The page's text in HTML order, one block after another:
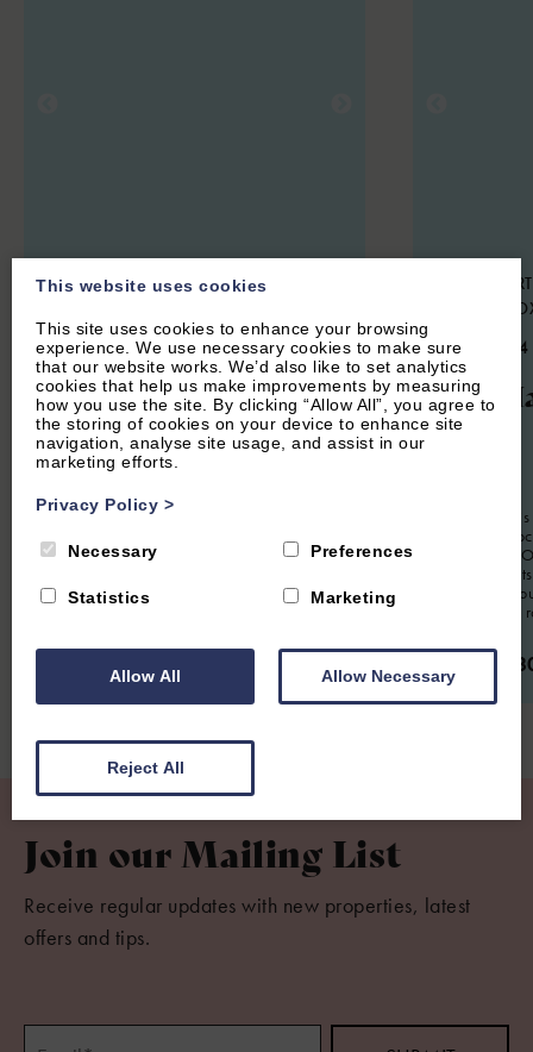
SWERFORD, NEAR CHIPPING
4.9(85 Reviews)
Church End
Cottage
Guest 3
Church End Cottage is a beautifully
situated in the picture-perfect Cotswold
From £1,150.00 per week
HOOK
NORTON,
4.9
The
The Hayloft
apartment
conversion.
romantic
Soho
it's a perfect
From
Join our Mailing List
Receive regular updates with new properties, latest
offers and tips.
This website uses cookies
This site uses cookies to enhance your browsing
experience. We use necessary cookies to make sure
that our website works. We’d also like to set analytics
cookies that help us make improvements by measuring
how you use the site. By clicking “Allow All”, you agree to
the storing of cookies on your device to enhance site
navigation, analyse site usage, and assist in our
marketing efforts.
Privacy Policy >
Necessary Preferences
Statistics Marketing
Allow All Allow Necessary
Reject All